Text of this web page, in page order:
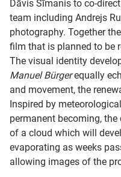
Dāvis Sīmanis to co-
team including Andrejs
photography. Together
film that is planned to be
The visual identity
Manuel Bürgerequally
and movement, the
Inspired by
permanent becoming,
of a cloud which will
evaporating as weeks
allowing images of the